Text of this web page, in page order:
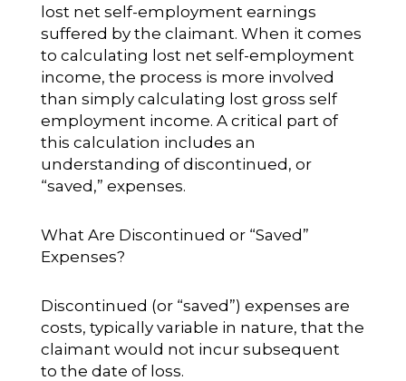
lost net self-employment earnings
suffered by the claimant. When it comes
to calculating lost net self-employment
income, the process is more involved
than simply calculating lost gross self
employment income. A critical part of
this calculation includes an
understanding of discontinued, or
“saved,” expenses.
What Are Discontinued or “Saved”
Expenses?
Discontinued (or “saved”) expenses are
costs, typically variable in nature, that the
claimant would not incur subsequent
to the date of loss.